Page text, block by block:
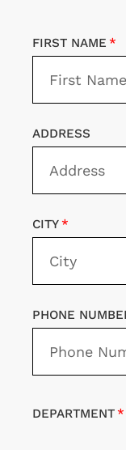
FIRST NAME
ADDRESS
CITY
PHONE
DEPARTMENT